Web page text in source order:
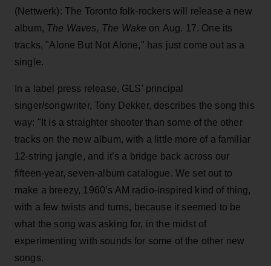
(Nettwerk): The Toronto folk-rockers will release a new
album, The Waves, The Wake on Aug. 17. One its
tracks, "Alone But Not Alone," has just come out as a
single.
In a label press release, GLS' principal
singer/songwriter, Tony Dekker, describes the song this
way: "It is a straighter shooter than some of the other
tracks on the new album, with a little more of a familiar
12-string jangle, and it’s a bridge back across our
fifteen-year, seven-album catalogue. We set out to
make a breezy, 1960’s AM radio-inspired kind of thing,
with a few twists and turns, because it seemed to be
what the song was asking for, in the midst of
experimenting with sounds for some of the other new
songs.